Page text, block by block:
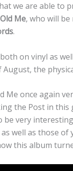
we are able to
Me, who will
.
on vinyl as
the
Me once again
the Post in
very
well as those
this album